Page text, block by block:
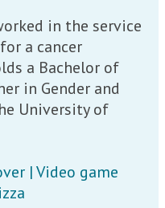
in the service
a cancer
a Bachelor of
in Gender and
University of
| Video game